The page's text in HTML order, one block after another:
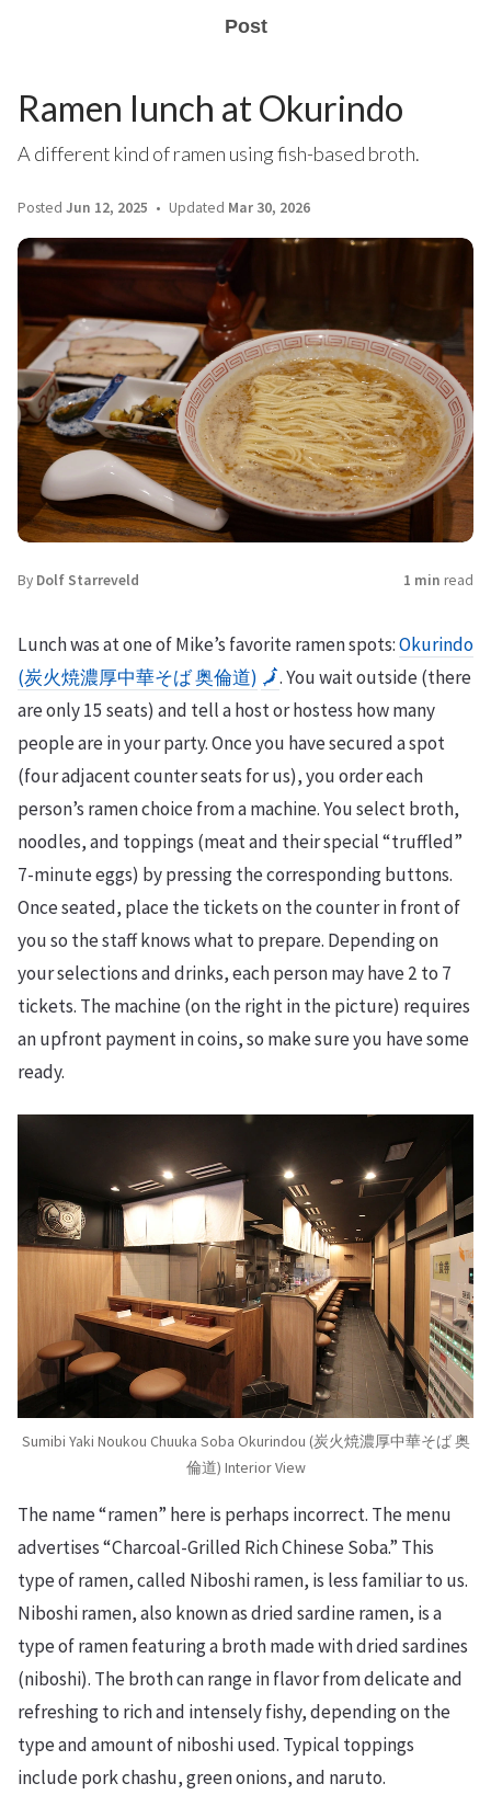
Post
Ramen lunch at Okurindo
A different kind of ramen using fish-based broth.
Posted Jun 12, 2025 Updated Mar 30, 2026
By Dolf Starreveld 1 min read
Lunch was at one of Mike’s favorite ramen spots:Okurindo
(炭火焼濃厚中華そば 奥倫道) 🗾. You wait outside (there
are only 15 seats) and tell a host or hostess how many
people are in your party. Once you have secured a spot
(four adjacent counter seats for us), you order each
person’s ramen choice from a machine. You select broth,
noodles, and toppings (meat and their special “truffled”
7-minute eggs) by pressing the corresponding buttons.
Once seated, place the tickets on the counter in front of
you so the staff knows what to prepare. Depending on
your selections and drinks, each person may have 2 to 7
tickets. The machine (on the right in the picture) requires
an upfront payment in coins, so make sure you have some
ready.
Sumibi Yaki Noukou Chuuka Soba Okurindou (炭火焼濃厚中華そば 奥
倫道) Interior View
The name “ramen” here is perhaps incorrect. The menu
advertises “Charcoal-Grilled Rich Chinese Soba.” This
type of ramen, called Niboshi ramen, is less familiar to us.
Niboshi ramen, also known as dried sardine ramen, is a
type of ramen featuring a broth made with dried sardines
(niboshi). The broth can range in flavor from delicate and
refreshing to rich and intensely fishy, depending on the
type and amount of niboshi used. Typical toppings
include pork chashu, green onions, and naruto.